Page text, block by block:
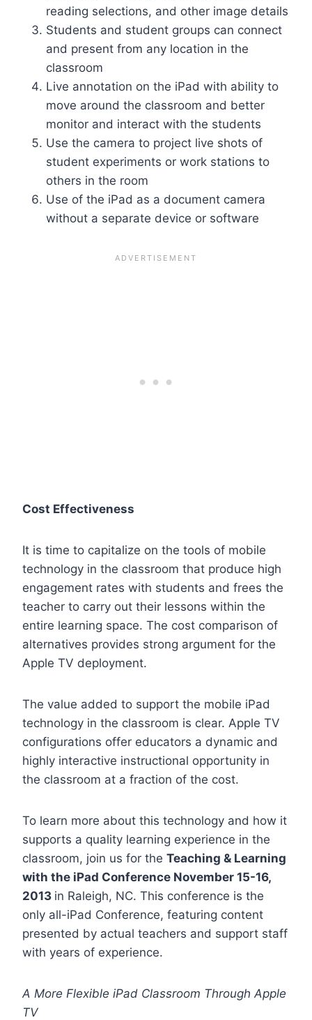
reading selections, and other image details
Students and student groups can connect
and present from any location in the
classroom
Live annotation on the iPad with ability to
move around the classroom and better
monitor and interact with the students
Use the camera to project live shots of
student experiments or work stations to
others in the room
Use of the iPad as a document camera
without a separate device or software
Cost Effectiveness
It is time to capitalize on the tools of mobile
technology in the classroom that produce high
engagement rates with students and frees the
teacher to carry out their lessons within the
entire learning space. The cost comparison of
alternatives provides strong argument for the
Apple TV deployment.
The value added to support the mobile iPad
technology in the classroom is clear. Apple TV
configurations offer educators a dynamic and
highly interactive instructional opportunity in
the classroom at a fraction of the cost.
To learn more about this technology and how it
supports a quality learning experience in the
classroom, join us for the Teaching & Learning
with the iPad Conference November 15-16,
2013 in Raleigh, NC. This conference is the
only all-iPad Conference, featuring content
presented by actual teachers and support staff
with years of experience.
A More Flexible iPad Classroom Through Apple
TV